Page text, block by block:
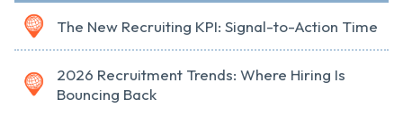
The New Recruiting KPI: Signal-to-Action Time
2026 Recruitment Trends: Where Hiring Is
Bouncing Back